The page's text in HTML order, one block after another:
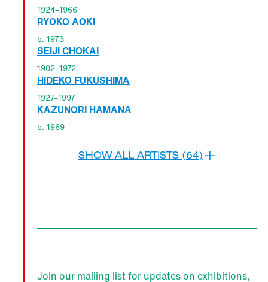
1924–1966
RYOKO AOKI
b. 1973
SEIJI CHOKAI
1902–1972
HIDEKO FUKUSHIMA
1927–1997
KAZUNORI HAMANA
b. 1969
SHOW ALL ARTISTS (64)
Join our mailing list for updates on exhibitions,